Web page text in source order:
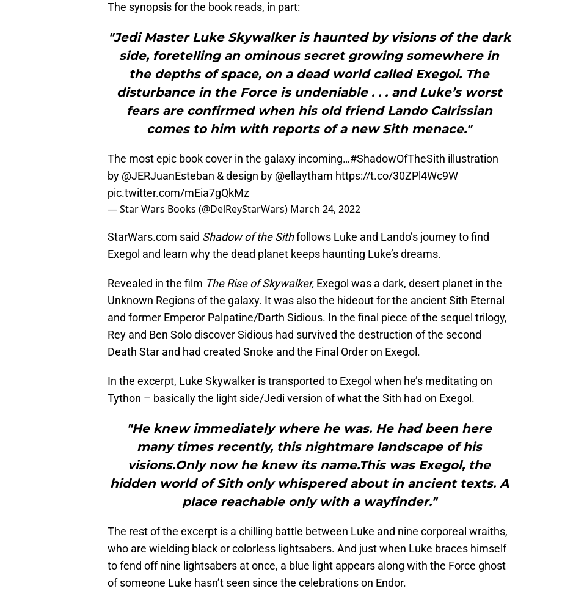
The synopsis for the book reads, in part:
"Jedi Master Luke Skywalker is haunted by visions of the dark
side, foretelling an ominous secret growing somewhere in
the depths of space, on a dead world called Exegol. The
disturbance in the Force is undeniable . . . and Luke’s worst
fears are confirmed when his old friend Lando Calrissian
comes to him with reports of a new Sith menace."
The most epic book cover in the galaxy incoming…#ShadowOfTheSith illustration
by @JERJuanEsteban & design by @ellaytham https://t.co/30ZPl4Wc9W
pic.twitter.com/mEia7gQkMz
— Star Wars Books (@DelReyStarWars) March 24, 2022
StarWars.com said Shadow of the Sithfollows Luke and Lando’s journey to find
Exegol and learn why the dead planet keeps haunting Luke’s dreams.
Revealed in the film The Rise of Skywalker, Exegol was a dark, desert planet in the
Unknown Regions of the galaxy. It was also the hideout for the ancient Sith Eternal
and former Emperor Palpatine/Darth Sidious. In the final piece of the sequel trilogy,
Rey and Ben Solo discover Sidious had survived the destruction of the second
Death Star and had created Snoke and the Final Order on Exegol.
In the excerpt, Luke Skywalker is transported to Exegol when he’s meditating on
Tython – basically the light side/Jedi version of what the Sith had on Exegol.
"He knew immediately where he was. He had been here
many times recently, this nightmare landscape of his
visions.Only now he knew its name.This was Exegol, the
hidden world of Sith only whispered about in ancient texts. A
place reachable only with a wayfinder."
The rest of the excerpt is a chilling battle between Luke and nine corporeal wraiths,
who are wielding black or colorless lightsabers. And just when Luke braces himself
to fend off nine lightsabers at once, a blue light appears along with the Force ghost
of someone Luke hasn’t seen since the celebrations on Endor.